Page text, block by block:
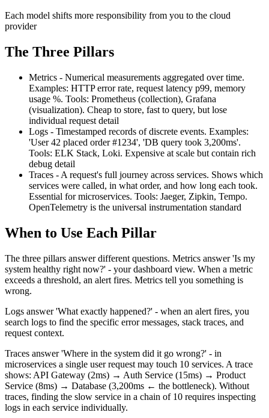
Each model shifts more responsibility from you to the cloud
provider
The Three Pillars
Metrics - Numerical measurements aggregated over time.
Examples: HTTP error rate, request latency p99, memory
usage %. Tools: Prometheus (collection), Grafana
(visualization). Cheap to store, fast to query, but lose
individual request detail
Logs - Timestamped records of discrete events. Examples:
'User 42 placed order #1234', 'DB query took 3,200ms'.
Tools: ELK Stack, Loki. Expensive at scale but contain rich
debug detail
Traces - A request's full journey across services. Shows which
services were called, in what order, and how long each took.
Essential for microservices. Tools: Jaeger, Zipkin, Tempo.
OpenTelemetry is the universal instrumentation standard
When to Use Each Pillar
The three pillars answer different questions. Metrics answer 'Is my
system healthy right now?' - your dashboard view. When a metric
exceeds a threshold, an alert fires. Metrics tell you something is
wrong.
Logs answer 'What exactly happened?' - when an alert fires, you
search logs to find the specific error messages, stack traces, and
request context.
Traces answer 'Where in the system did it go wrong?' - in
microservices a single user request may touch 10 services. A trace
shows: API Gateway (2ms) → Auth Service (15ms) → Product
Service (8ms) → Database (3,200ms ← the bottleneck). Without
traces, finding the slow service in a chain of 10 requires inspecting
logs in each service individually.